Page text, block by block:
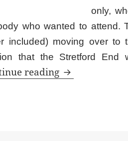
only,
who wanted to attend.
included) moving over to
that the Stretford End
reading Is That The